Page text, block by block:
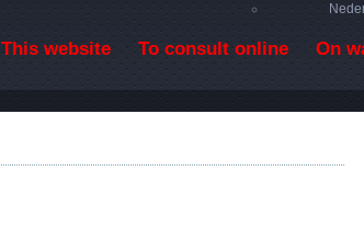
This website To consult online On